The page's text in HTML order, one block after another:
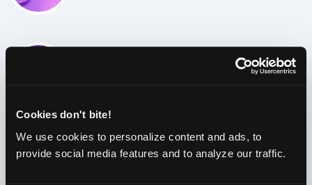
Cookies don't bite!
We use cookies to personalize content and ads, to
provide social media features and to analyze our traffic.
AI-powered testing. Why every CTO
AI test automation sounds great, but